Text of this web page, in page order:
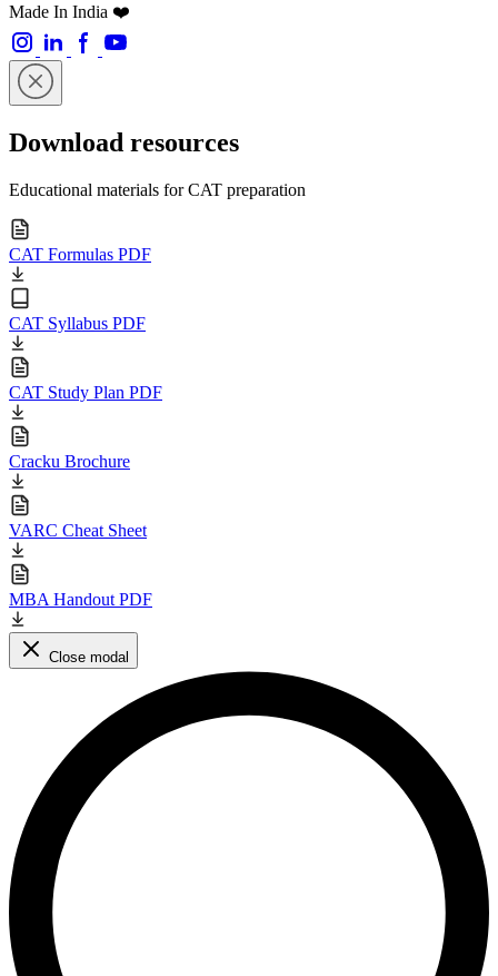
Made In India ❤️
Download resources
Educational materials for CAT preparation
CAT Formulas PDF
CAT Syllabus PDF
CAT Study Plan PDF
Cracku Brochure
VARC Cheat Sheet
MBA Handout PDF
Close modal